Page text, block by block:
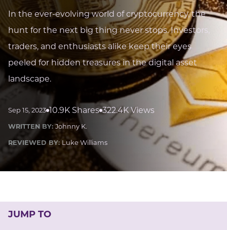
Turquoise SardonyxAmazoniteChrysolite
QuartzLapis LazuliCitrineStar RubyJacinth
Opal
BIRTHSTONES
Numerology
LUCKY GEMS
CasinoMoney CareerCrypto
CRYPTO GEMS
NFT
NEWS
HEALTH
SleepReiki CrystalsCBD
In the ever-evolving world of cryptocurrency, the
hunt for the next big thing never stops. Investors,
traders, and enthusiasts alike keep their eyes
peeled for hidden treasures in the digital asset
landscape.
Sep 15, 2023 10.9K Shares 322.4K Views
WRITTEN BY:Johnny K.
REVIEWED BY: Luke Williams
JUMP TO